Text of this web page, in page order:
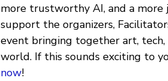
more trustworthy AI, and a
support the organizers,
event bringing together art,
world. If this sounds exciting to
now!